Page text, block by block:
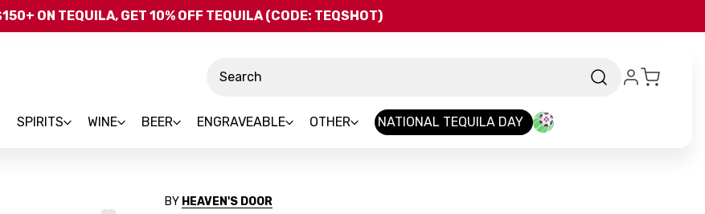
Skip to main content
ON TEQUILA, GET 10% OFF TEQUILA (CODE: TEQSHOT)
SPIRITS WINE BEER ENGRAVEABLE OTHER NATIONAL TEQUILA DAY
BY HEAVEN'S DOOR